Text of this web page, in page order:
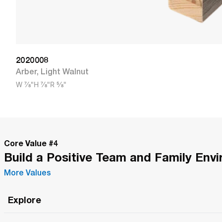
2020008
Arber, Light Walnut
W 7/8"H 7/8"R 5/8"
Core Value #4
Build a Positive Team and Family
More Values
Explore